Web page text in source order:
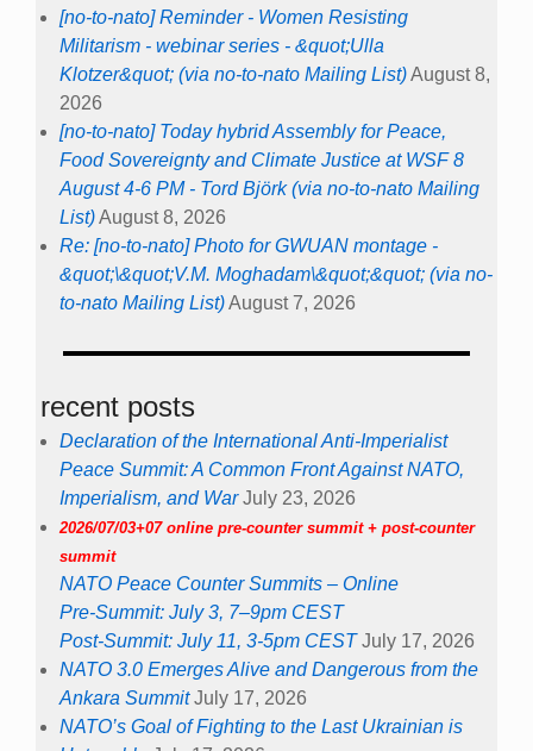
[no-to-nato] Reminder - Women Resisting
Militarism - webinar series - &quot;Ulla
Klotzer&quot; (via no-to-nato Mailing List)August 8,
2026
[no-to-nato] Today hybrid Assembly for Peace,
Food Sovereignty and Climate Justice at WSF 8
August 4-6 PM - Tord Björk (via no-to-nato Mailing
List)August 8, 2026
Re: [no-to-nato] Photo for GWUAN montage -
&quot;\&quot;V.M. Moghadam\&quot;&quot; (via no-
to-nato Mailing List)August 7, 2026
recent posts
Declaration of the International Anti-Imperialist
Peace Summit: A Common Front Against NATO,
Imperialism, and War July 23, 2026
2026/07/03+07 online pre-counter summit + post-counter
summit
NATO Peace Counter Summits – Online
Pre-Summit: July 3, 7–9pm CEST
Post-Summit: July 11, 3-5pm CEST July 17, 2026
NATO 3.0 Emerges Alive and Dangerous from the
Ankara Summit July 17, 2026
NATO’s Goal of Fighting to the Last Ukrainian is